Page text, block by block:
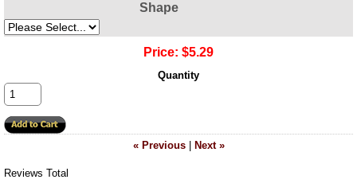
Shape
Price: $5.29
Quantity
« Previous| Next »
Reviews Total